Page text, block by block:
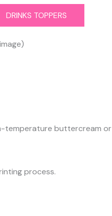
DRINKS TOPPERS
temperature buttercream or
process.